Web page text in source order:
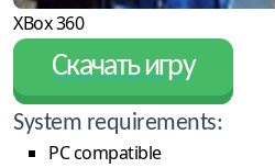
XBox 360
Скачать игру
System requirements:
PC compatible